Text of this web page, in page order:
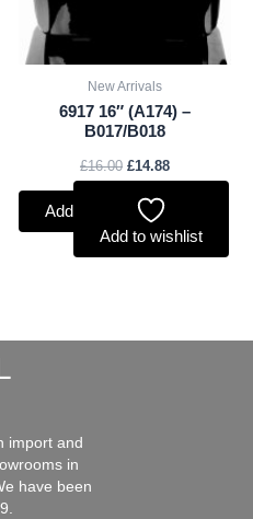
New Arrivals
6917 16″ (A174) –
B017/B018
£16.00 £14.88
Add to basket
Add to wishlist
import and
in
have been